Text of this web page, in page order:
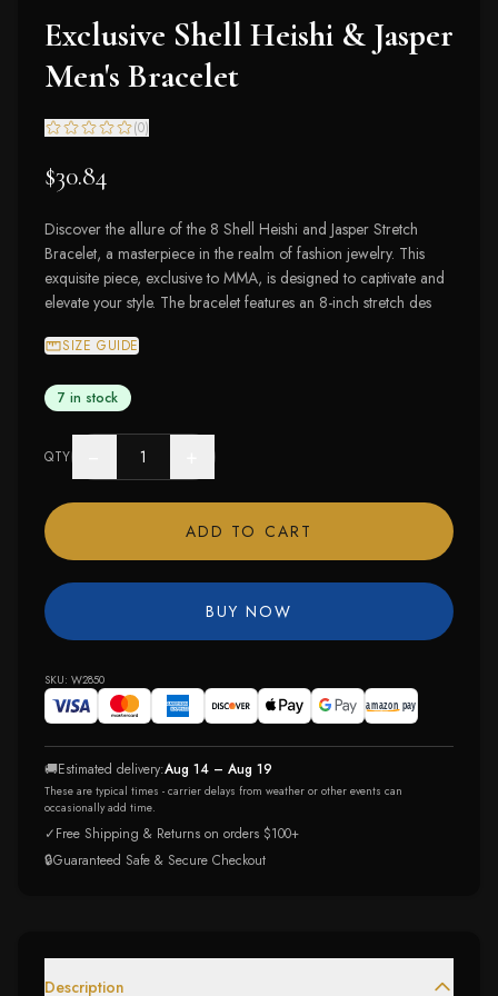
Exclusive Shell Heishi & Jasper
Men's Bracelet
(0)
$30.84
Discover the allure of the 8 Shell Heishi and Jasper Stretch
Bracelet, a masterpiece in the realm of fashion jewelry. This
exquisite piece, exclusive to MMA, is designed to captivate and
elevate your style. The bracelet features an 8-inch stretch des
SIZE GUIDE
7 in stock
QTY
ADD TO CART
BUY NOW
SKU: W2850
🚚Estimated delivery:Aug 14 – Aug 19
These are typical times - carrier delays from weather or other events can
occasionally add time.
✓Free Shipping & Returns on orders $100+
🔒Guaranteed Safe & Secure Checkout
Description